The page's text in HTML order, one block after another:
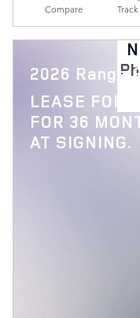
Compare
2026 Range
LEASE FOR
FOR 36
AT SIGNING.